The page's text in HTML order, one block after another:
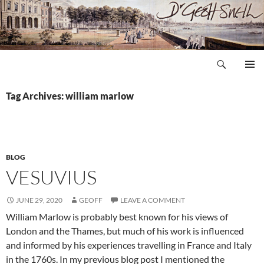
Skip
to
content
Tag Archives: william marlow
BLOG
VESUVIUS
JUNE 29, 2020 GEOFF LEAVE A COMMENT
William Marlow is probably best known for his views of
London and the Thames, but much of his work is influenced
and informed by his experiences travelling in France and Italy
in the 1760s. In my previous blog post I mentioned the